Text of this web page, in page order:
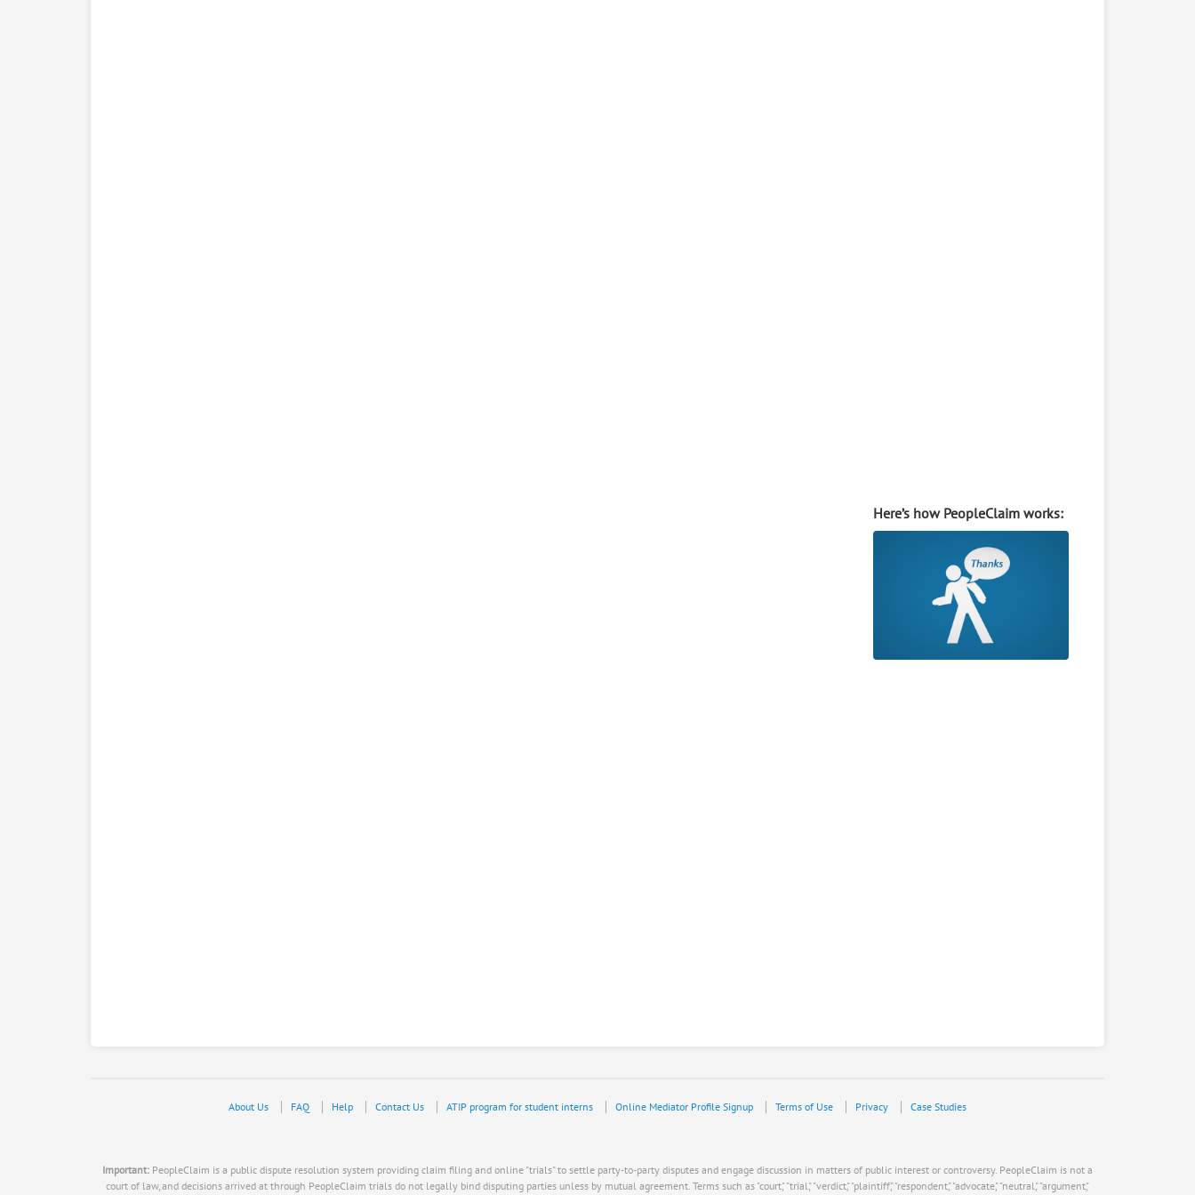
Here’s how PeopleClaim works:
About Us FAQ Help Contact Us ATIP program for student interns Online Mediator Profile Signup Terms of Use Privacy Case Studies
Important: PeopleClaim is a public dispute resolution system providing claim filing and online "trials" to settle party-to-party disputes and engage discussion in matters of public interest or controversy. PeopleClaim is not a
court of law, and decisions arrived at through PeopleClaim trials do not legally bind disputing parties unless by mutual agreement. Terms such as "court," "trial," "verdict," "plaintiff," "respondent," "advocate," "neutral," "argument,"